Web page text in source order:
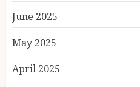
June 2025
May 2025
April 2025